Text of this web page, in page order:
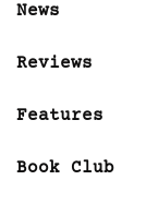
News
Reviews
Features
Book Club